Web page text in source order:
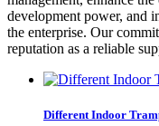
development power, and
the enterprise. Our
reputation as a reliable
Different Indoor